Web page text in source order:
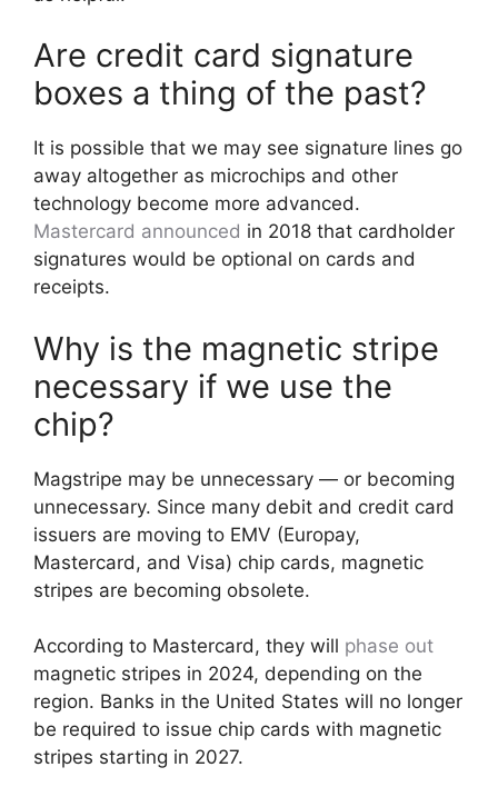
Are credit card signature
boxes a thing of the past?
It is possible that we may see signature lines go
away altogether as microchips and other
technology become more advanced.
Mastercard announced in 2018 that cardholder
signatures would be optional on cards and
receipts.
Why is the magnetic stripe
necessary if we use the
chip?
Magstripe may be unnecessary — or becoming
unnecessary. Since many debit and credit card
issuers are moving to EMV (Europay,
Mastercard, and Visa) chip cards, magnetic
stripes are becoming obsolete.
According to Mastercard, they will phase out
magnetic stripes in 2024, depending on the
region. Banks in the United States will no longer
be required to issue chip cards with magnetic
stripes starting in 2027.